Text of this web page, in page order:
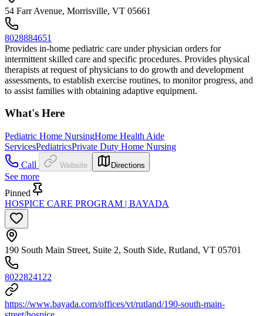
54 Farr Avenue, Morrisville, VT 05661
8028884651
Provides in-home pediatric care under physician orders for
intermittent skilled care and specific procedures. Provides physical
therapists at request of physicians to do growth and development
assessments, to establish exercise routines, to monitor progress, and
to assist families with obtaining adaptive equipment.
What's Here
Pediatric Home NursingHome Health Aide
ServicesPediatricsPrivate Duty Home Nursing
Call
Website Directions
See more
Pinned
HOSPICE CARE PROGRAM | BAYADA
190 South Main Street, Suite 2, South Side, Rutland, VT 05701
8022824122
https://www.bayada.com/offices/vt/rutland/190-south-main-